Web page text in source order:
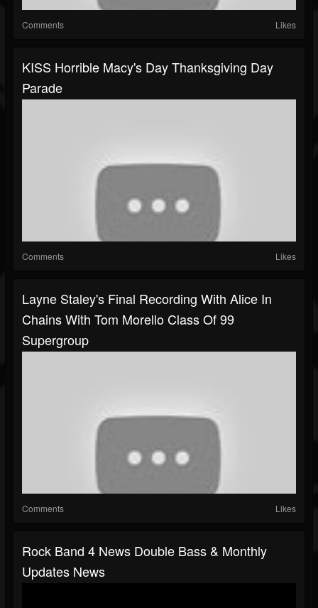
Comments Likes
KISS Horrible Macy's Day Thanksgiving Day
Parade
Comments Likes
Layne Staley's Final Recording With Alice In
Chains With Tom Morello Class Of 99
Supergroup
Comments Likes
Rock Band 4 News Double Bass & Monthly
Updates News